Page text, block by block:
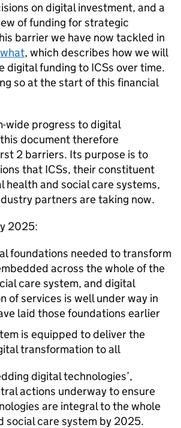
on digital investment, and a
of funding for strategic
barrier we have now tackled in
, which describes how we will
digital funding to ICSs over time.
so at the start of this financial
wide progress to digital
document therefore
2 barriers. Its purpose is to
that ICSs, their constituent
health and social care systems,
partners are taking now.
2025:
foundations needed to transform
across the whole of the
care system, and digital
of services is well under way in
laid those foundations earlier
is equipped to deliver the
transformation to all
digital technologies’,
actions underway to ensure
are integral to the whole
social care system by 2025.